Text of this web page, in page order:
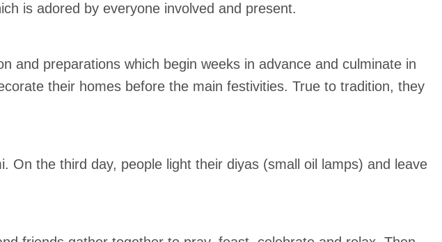
is adored by everyone involved and present.
and preparations which begin weeks in advance and culminate in
their homes before the main festivities. True to tradition, they
the third day, people light their diyas (small oil lamps) and leave